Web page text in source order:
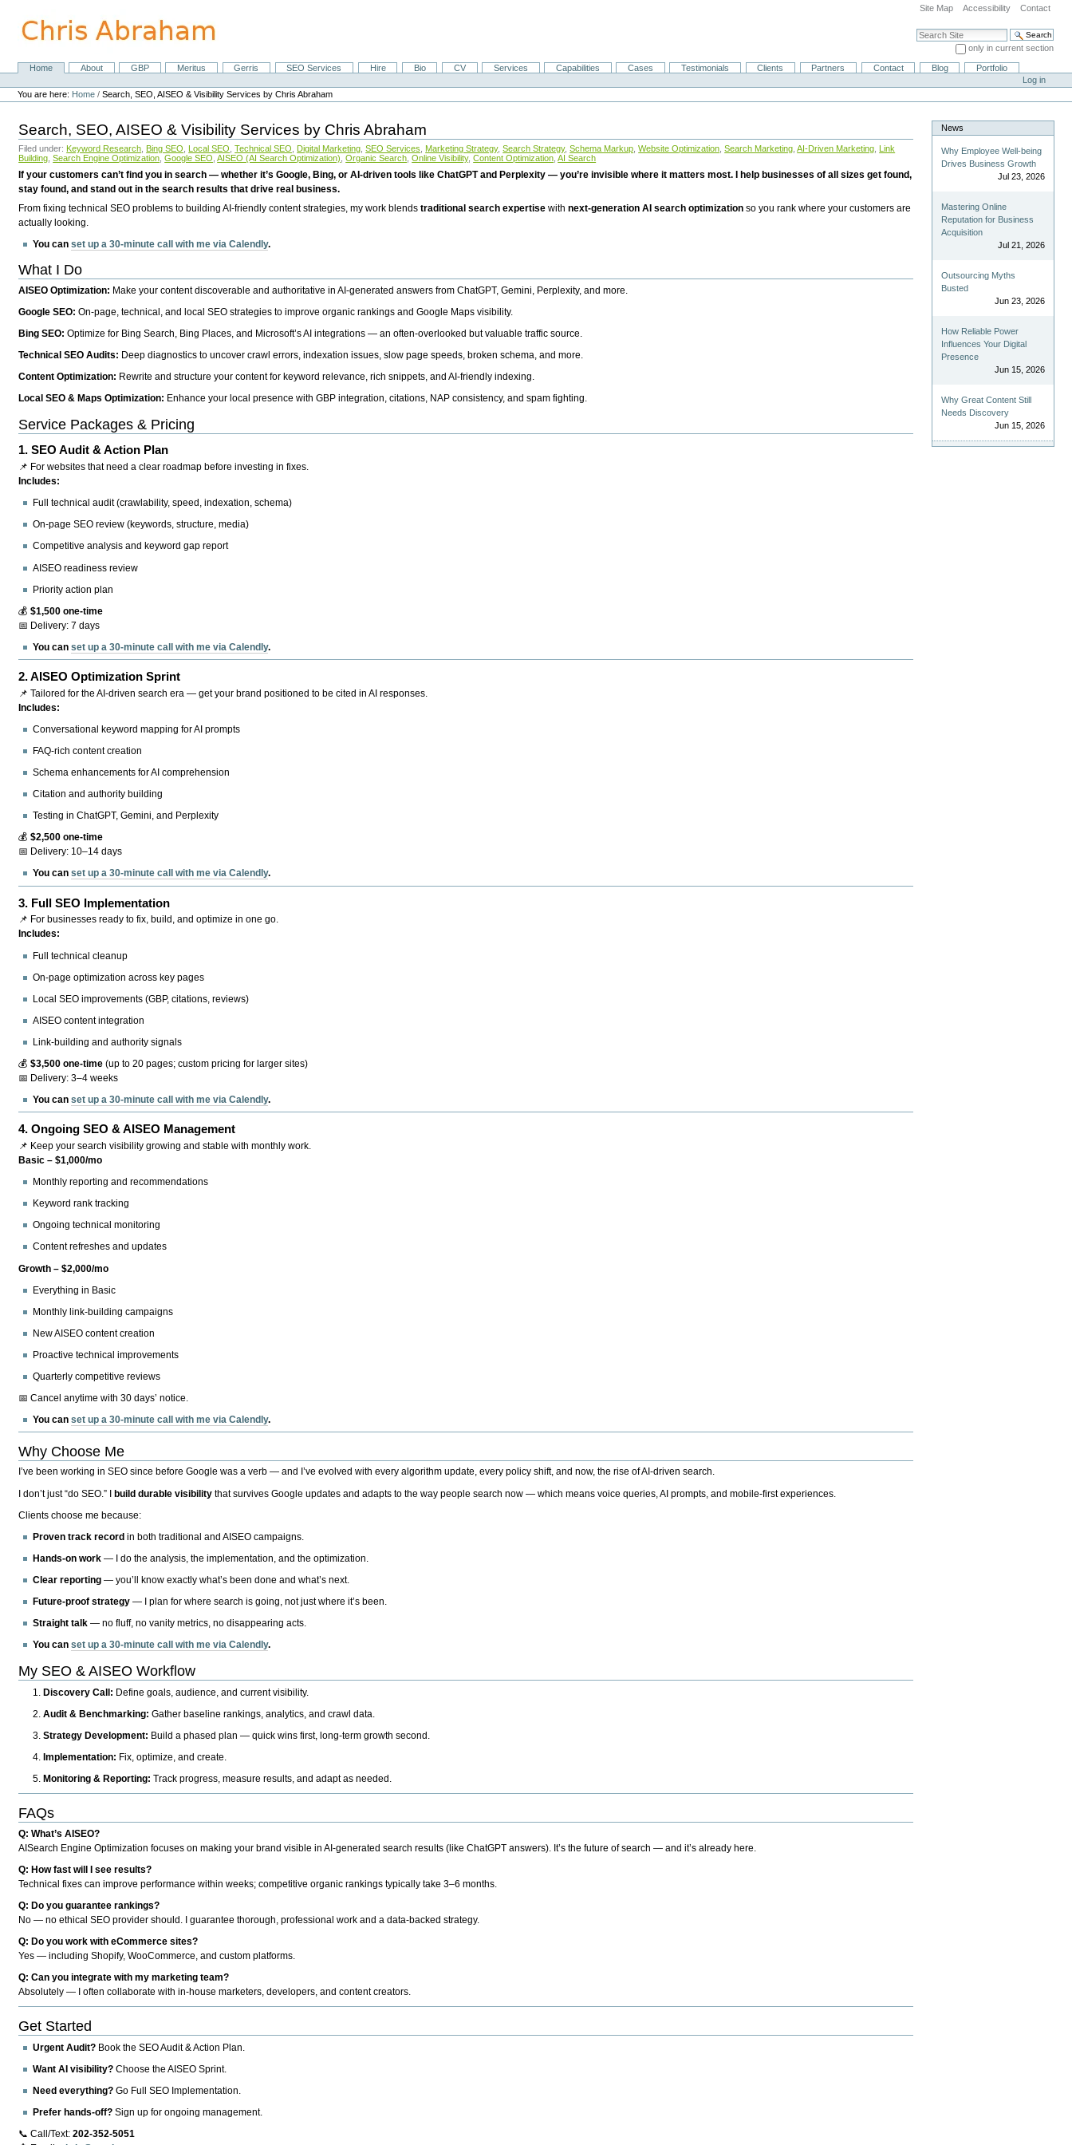
content.
Site Map Accessibility Contact
Search Site
only in current section
Advanced Search…
NavigationHome About GBP Meritus Gerris SEO Services Hire Bio CV Services Capabilities Cases Testimonials Clients Partners Contact Blog
Portfolio
Personal
tools
Log in
You are here: Home /Search, SEO, AISEO & Visibility Services by Chris Abraham
Search, SEO, AISEO & Visibility Services by Chris Abraham
Filed under: Keyword Research Bing SEO Local SEO Technical SEO Digital Marketing SEO Services Marketing Strategy, Search Strategy, Schema Markup Website Optimization Search Marketing AI-Driven Marketing Link
Building Search Engine Optimization Google SEO AISEO (AI Search Optimization) Organic Search Online Visibility, Content Optimization AI Search
If your customers can’t find you in search — whether it’s Google, Bing, or AI-driven tools like ChatGPT and Perplexity — you’re invisible where it matters most. I help businesses of all sizes get found,
stay found, and stand out in the search results that drive real business.
From fixing technical SEO problems to building AI-friendly content strategies, my work blendstraditional search expertise withnext-generation AI search optimization so you rank where your customers are
actually looking.
You canset up a 30-minute call with me via Calendly.
What I Do
AISEO Optimization: Make your content discoverable and authoritative in AI-generated answers from ChatGPT, Gemini, Perplexity, and more.
Google SEO:On-page, technical, and local SEO strategies to improve organic rankings and Google Maps visibility.
Bing SEO:Optimize for Bing Search, Bing Places, and Microsoft’s AI integrations — an often-overlooked but valuable traffic source.
Technical SEO Audits: Deep diagnostics to uncover crawl errors, indexation issues, slow page speeds, broken schema, and more.
Content Optimization: Rewrite and structure your content for keyword relevance, rich snippets, and AI-friendly indexing.
Local SEO & Maps Optimization: Enhance your local presence with GBP integration, citations, NAP consistency, and spam fighting.
Service Packages & Pricing
1.SEO Audit & Action Plan
📌 For websites that need a clear roadmap before investing in fixes.
Includes:
Full technical audit (crawlability, speed, indexation, schema)
On-page SEO review (keywords, structure, media)
Competitive analysis and keyword gap report
AISEO readiness review
Priority action plan
💰$1,500 one-time
📅 Delivery: 7 days
You canset up a 30-minute call with me via Calendly.
2.AISEO Optimization Sprint
📌 Tailored for the AI-driven search era — get your brand positioned to be cited in AI responses.
Includes:
Conversational keyword mapping for AI prompts
FAQ-rich content creation
Schema enhancements for AI comprehension
Citation and authority building
Testing in ChatGPT, Gemini, and Perplexity
💰$2,500 one-time
📅 Delivery: 10–14 days
You canset up a 30-minute call with me via Calendly.
3. Full SEO Implementation
📌 For businesses ready to fix, build, and optimize in one go.
Includes:
Full technical cleanup
On-page optimization across key pages
Local SEO improvements (GBP, citations, reviews)
AISEO content integration
Link-building and authority signals
💰$3,500 one-time (up to 20 pages; custom pricing for larger sites)
📅 Delivery: 3–4 weeks
You canset up a 30-minute call with me via Calendly.
4.Ongoing SEO & AISEO Management
📌 Keep your search visibility growing and stable with monthly work.
Basic – $1,000/mo
Monthly reporting and recommendations
Keyword rank tracking
Ongoing technical monitoring
Content refreshes and updates
Growth – $2,000/mo
Everything in Basic
Monthly link-building campaigns
New AISEO content creation
Proactive technical improvements
Quarterly competitive reviews
📅 Cancel anytime with 30 days’ notice.
You canset up a 30-minute call with me via Calendly.
Why Choose Me
I’ve been working in SEO since before Google was a verb — and I’ve evolved with every algorithm update, every policy shift, and now, the rise of AI-driven search.
I don’t just “do SEO.” Ibuild durable visibility that survives Google updates and adapts to the way people search now — which means voice queries, AI prompts, and mobile-first experiences.
Clients choose me because:
Proven track record in both traditional and AISEO campaigns.
Hands-on work — I do the analysis, the implementation, and the optimization.
Clear reporting — you’ll know exactly what’s been done and what’s next.
Future-proof strategy — I plan for where search is going, not just where it’s been.
Straight talk — no fluff, no vanity metrics, no disappearing acts.
You canset up a 30-minute call with me via Calendly.
My SEO & AISEO Workflow
Discovery Call: Define goals, audience, and current visibility.
Audit & Benchmarking: Gather baseline rankings, analytics, and crawl data.
Strategy Development: Build a phased plan — quick wins first, long-term growth second.
Implementation: Fix, optimize, and create.
Monitoring & Reporting: Track progress, measure results, and adapt as needed.
FAQs
Q: What’s AISEO?
AISearch Engine Optimization focuses on making your brand visible in AI-generated search results (like ChatGPT answers). It’s the future of search — and it’s already here.
Q: How fast will I see results?
Technical fixes can improve performance within weeks; competitive organic rankings typically take 3–6 months.
Q: Do you guarantee rankings?
No — no ethical SEO provider should. I guarantee thorough, professional work and a data-backed strategy.
Q: Do you work with eCommerce sites?
Yes — including Shopify, WooCommerce, and custom platforms.
Q: Can you integrate with my marketing team?
Absolutely — I often collaborate with in-house marketers, developers, and content creators.
Get Started
Urgent Audit? Book the SEO Audit & Action Plan.
Want AI visibility? Choose the AISEO Sprint.
Need everything? Go Full SEO Implementation.
Prefer hands-off? Sign up for ongoing management.
📞 Call/Text:202-352-5051
News
Why Employee Well-being
Drives Business Growth
Jul 23, 2026
Mastering Online
Reputation for Business
Acquisition
Jul 21, 2026
Outsourcing Myths
Busted
Jun 23, 2026
How Reliable Power
Influences Your Digital
Presence
Jun 15, 2026
Why Great Content Still
Needs Discovery
Jun 15, 2026